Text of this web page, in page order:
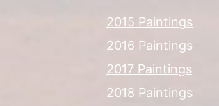
2015 Paintings
2016 Paintings
2017 Paintings
2018 Paintings